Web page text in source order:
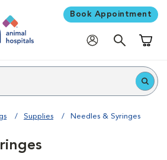
Book Appointment
Supplies Needles & Syringes